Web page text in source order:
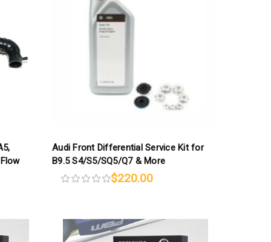
Audi Front Differential Service Kit for
B9.5 S4/S5/SQ5/Q7 & More
$220.00